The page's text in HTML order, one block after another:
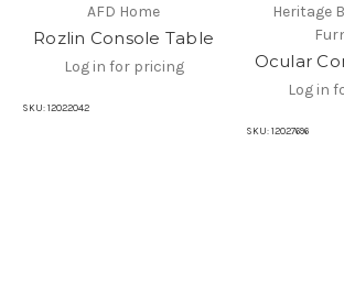
AFD Home
Rozlin Console Table
Log in for pricing
SKU: 12022042
Heritage
Ocular
Log in
SKU: 12027696